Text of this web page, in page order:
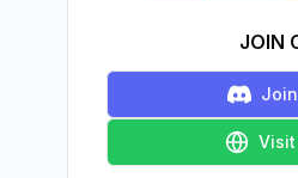
JOIN
Visit